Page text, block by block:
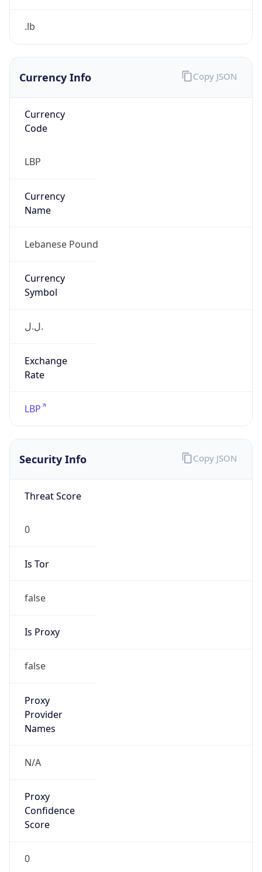
.lb
Currency Info
Currency
Code
LBP
Currency
Name
Lebanese Pound
Currency
Symbol
ل.ل.‎
Exchange
Rate
LBP
Copy JSON
Security Info
Threat Score
0
Is Tor
false
Is Proxy
false
Proxy
Provider
Names
N/A
Proxy
Confidence
Score
0
Copy JSON